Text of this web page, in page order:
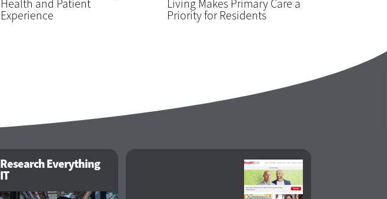
Health and Patient
Experience
Living Makes Primary Care a
Priority for Residents
Research Everything
IT